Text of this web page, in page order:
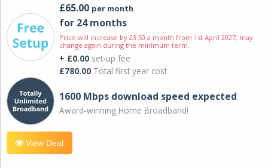
£65.00 per month
for 24 months
Price will increase by £3.50 a month from 1st April 2027; may
change again during the minimum term.
+ £0.00 set-up fee
£780.00 Total first year cost
1600 Mbps download speed expected
Award-winning Home Broadband!
View Deal